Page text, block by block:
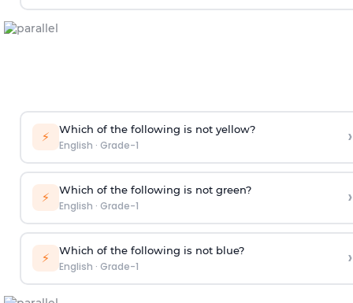
⚡ Which of the following is not yellow?
English · Grade-1 ›
⚡ Which of the following is not green?
English · Grade-1 ›
⚡ Which of the following is not blue?
English · Grade-1 ›